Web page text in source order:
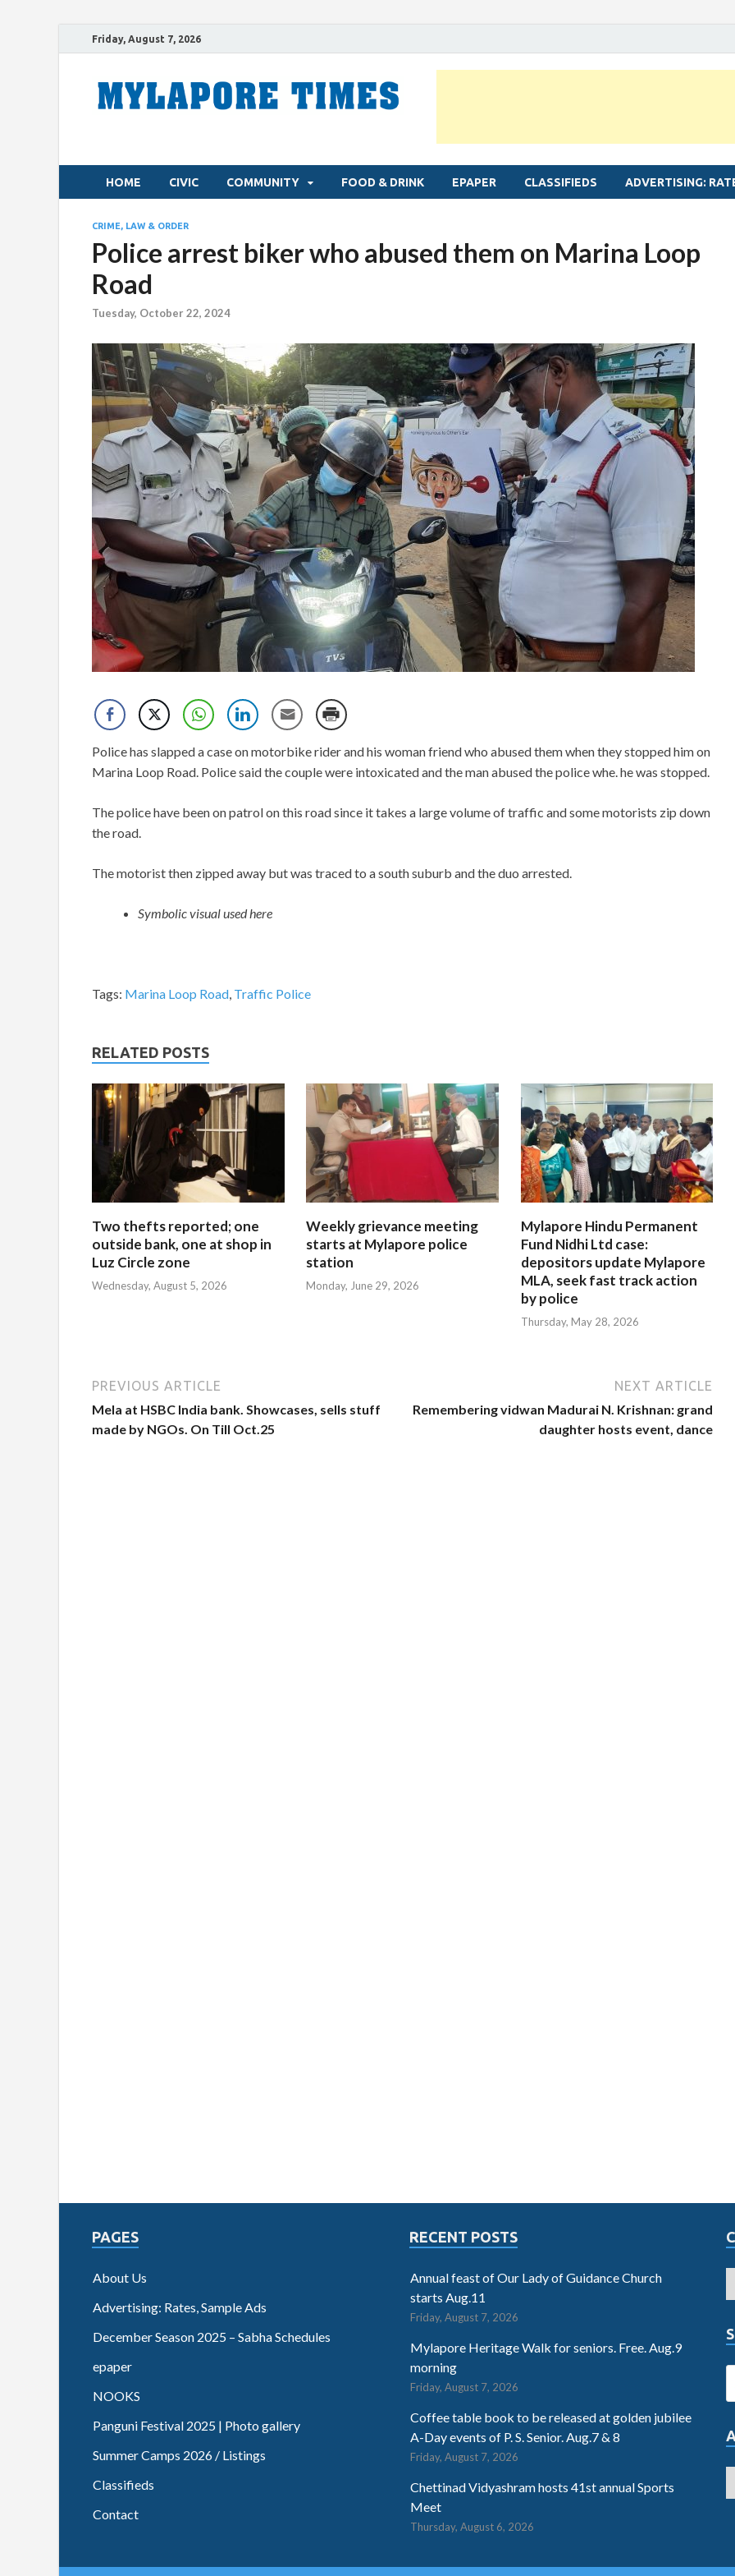
Friday, August 7, 2026
HOME CIVIC COMMUNITY FOOD & DRINK EPAPER CLASSIFIEDS ADVERTISING:
CRIME, LAW & ORDER
Police arrest biker who abused them on Marina Loop
Road
Tuesday, October 22, 2024
Police has slapped a case on motorbike rider and his woman friend who abused them when they stopped him on
Marina Loop Road. Police said the couple were intoxicated and the man abused the police whe. he was stopped.
The police have been on patrol on this road since it takes a large volume of traffic and some motorists zip down
the road.
The motorist then zipped away but was traced to a south suburb and the duo arrested.
Symbolic visual used here
Tags: Marina Loop Road, Traffic Police
RELATED POSTS
Two thefts reported; one
outside bank, one at shop in
Luz Circle zone
Wednesday, August 5, 2026
Weekly grievance meeting
starts at Mylapore police
station
Monday, June 29, 2026
Mylapore Hindu Permanent
Fund Nidhi Ltd case:
depositors update Mylapore
MLA, seek fast track action
by police
Thursday, May 28, 2026
PREVIOUS ARTICLE
Mela at HSBC India bank. Showcases, sells stuff
made by NGOs. On Till Oct.25
NEXT ARTICLE
Remembering vidwan Madurai N. Krishnan: grand
daughter hosts event, dance
PAGES
About Us
Advertising: Rates, Sample Ads
December Season 2025 – Sabha Schedules
epaper
NOOKS
Panguni Festival 2025 | Photo gallery
Summer Camps 2026 / Listings
Classifieds
Contact
RECENT POSTS
Annual feast of Our Lady of Guidance Church
starts Aug.11
Friday, August 7, 2026
Mylapore Heritage Walk for seniors. Free. Aug.9
morning
Friday, August 7, 2026
Coffee table book to be released at golden jubilee
A-Day events of P. S. Senior. Aug.7 & 8
Friday, August 7, 2026
Chettinad Vidyashram hosts 41st annual Sports
Meet
Thursday, August 6, 2026